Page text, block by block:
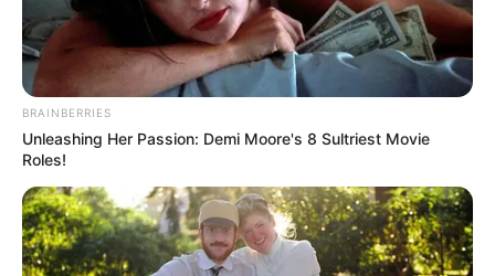
Read more
Recent Posts
BRAINBERRIES
Unleashing Her Passion: Demi Moore's 8 Sultriest Movie
Roles!